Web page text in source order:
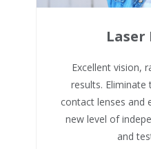
Laser
Excellent vision,
results.
contact lenses and
new level of
and